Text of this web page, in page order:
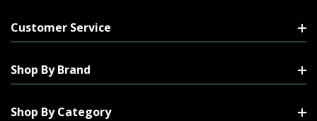
Customer Service
Shop By Brand
Shop By Category